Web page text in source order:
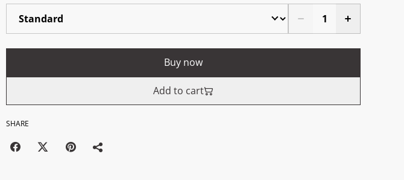
Buy now
Add to cart
SHARE